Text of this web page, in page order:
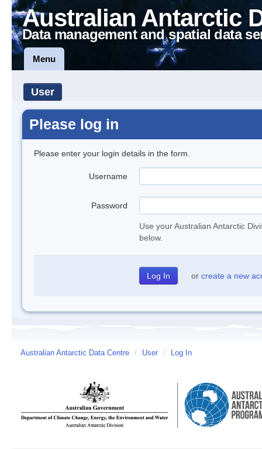
Australian Antarctic
Data management and spatial data
Menu
User
Please log in
Please enter your login details in the form.
Username
Password
Use your Australian Antarctic
below.
or create a new
Australian Antarctic Data Centre / User / Log In